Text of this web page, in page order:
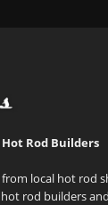
Rod Builders
local hot rod
rod builders